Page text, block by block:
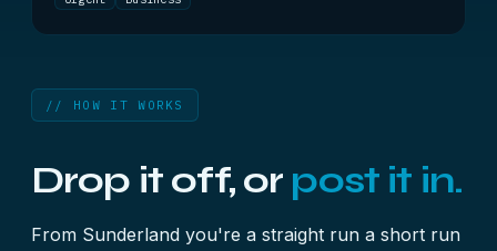
// HOW IT WORKS
Drop it off, or post it in.
From Sunderland you're a straight run a short run